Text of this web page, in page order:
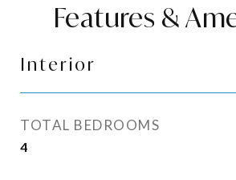
Features &
Interior
TOTAL BEDROOMS
4